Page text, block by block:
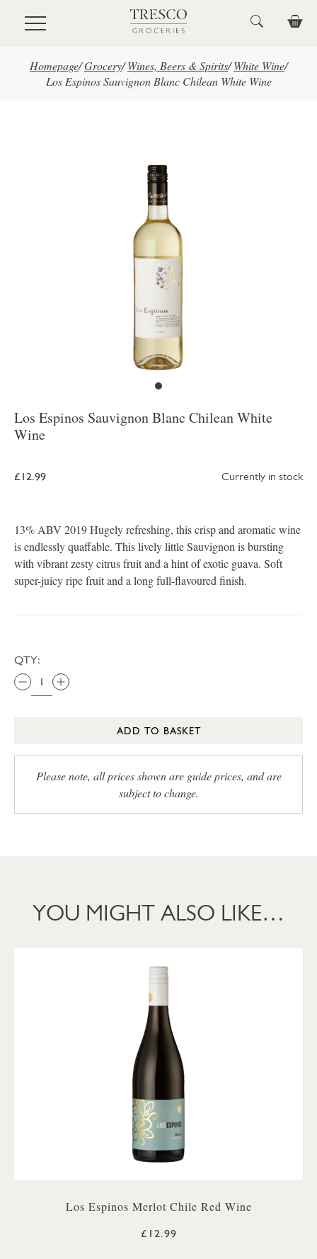
Skip to main content
Homepage/Grocery/ Wines, Beers & Spirits/ White Wine/
Los Espinos Sauvignon Blanc Chilean White Wine
Los Espinos Sauvignon Blanc Chilean White
Wine
£12.99 Currently in stock
13% ABV 2019 Hugely refreshing, this crisp and aromatic wine
is endlessly quaffable. This lively little Sauvignon is bursting
with vibrant zesty citrus fruit and a hint of exotic guava. Soft
super-juicy ripe fruit and a long full-flavoured finish.
QTY:
ADD TO BASKET
Please note, all prices shown are guide prices, and are
subject to change.
YOU MIGHT ALSO LIKE…
Los Espinos Merlot Chile Red Wine
£12.99